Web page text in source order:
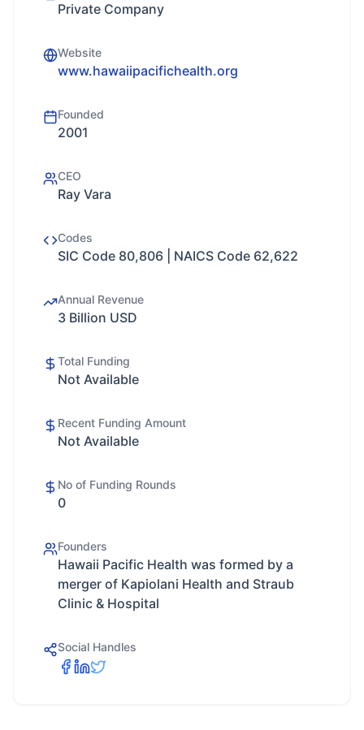
Private Company
Website
www.hawaiipacifichealth.org
Founded
2001
CEO
Ray Vara
Codes
SIC Code 80,806 | NAICS Code 62,622
Annual Revenue
3 Billion USD
Total Funding
Not Available
Recent Funding Amount
Not Available
No of Funding Rounds
0
Founders
Hawaii Pacific Health was formed by a
merger of Kapiolani Health and Straub
Clinic & Hospital
Social Handles